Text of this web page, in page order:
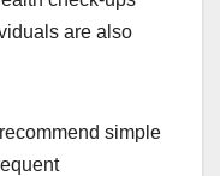
are also
simple